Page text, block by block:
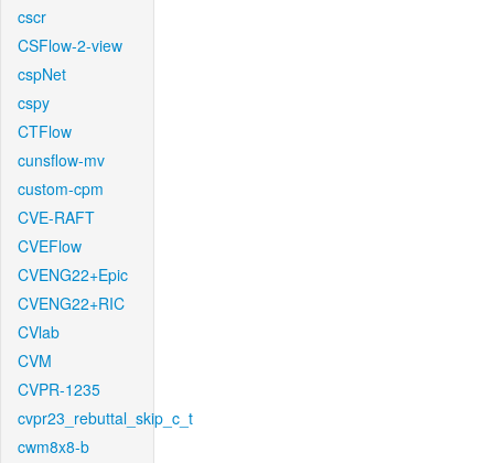
cscr
CSFlow-2-view
cspNet
cspy
CTFlow
cunsflow-mv
custom-cpm
CVE-RAFT
CVEFlow
CVENG22+Epic
CVENG22+RIC
CVlab
CVM
CVPR-1235
cvpr23_rebuttal_skip_c_t
cwm8x8-b